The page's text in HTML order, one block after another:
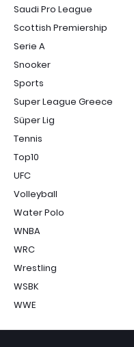
Saudi Pro League
Scottish Premiership
Serie A
Snooker
Sports
Super League Greece
Süper Lig
Tennis
Top10
UFC
Volleyball
Water Polo
WNBA
WRC
Wrestling
WSBK
WWE